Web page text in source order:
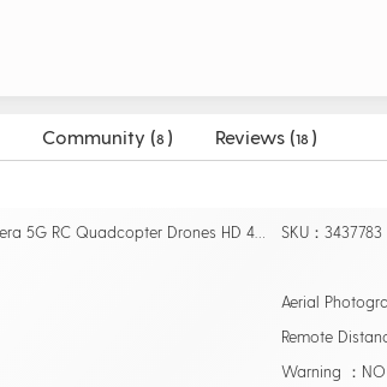
Community (8 ) Reviews (18 )
SKU：3437783
Aerial
Remote
Warning ：NO